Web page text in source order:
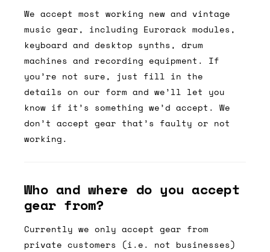
We accept most working new and vintage
music gear, including Eurorack modules,
keyboard and desktop synths, drum
machines and recording equipment. If
you’re not sure, just fill in the
details on our form and we’ll let you
know if it’s something we’d accept. We
don’t accept gear that’s faulty or not
working.
Who and where do you accept
gear from?
Currently we only accept gear from
private customers (i.e. not businesses)